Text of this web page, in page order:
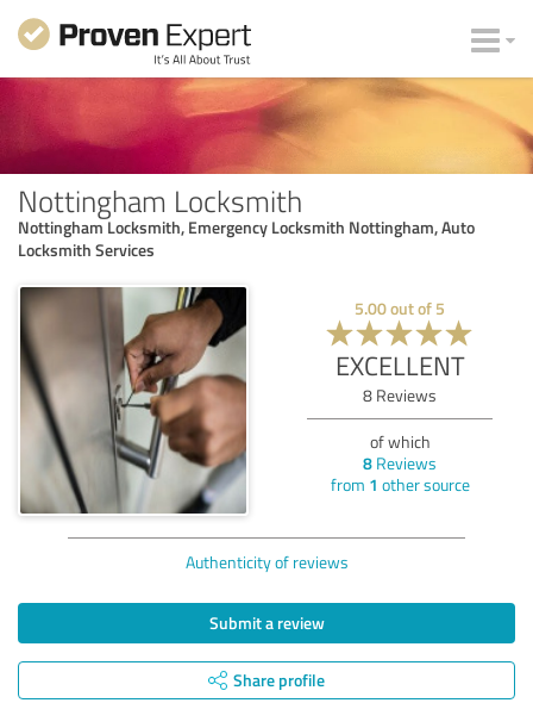
Nottingham Locksmith
Nottingham Locksmith, Emergency Locksmith Nottingham, Auto
Locksmith Services
5.00out of 5
EXCELLENT
8 Reviews
of which
8 Reviews
from 1 other source
Authenticity of reviews
Submit a review
Share profile